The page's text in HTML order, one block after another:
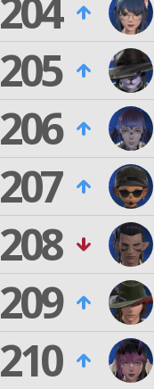
204
205
206
207
208
209
210